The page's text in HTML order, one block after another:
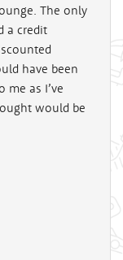
The only
a credit
have been
me as I’ve
would be